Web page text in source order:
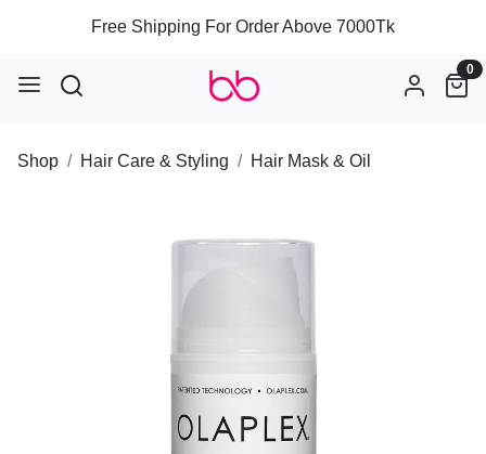
Free Shipping For Order Above 7000Tk
0
Shop Hair Care & Styling Hair Mask & Oil